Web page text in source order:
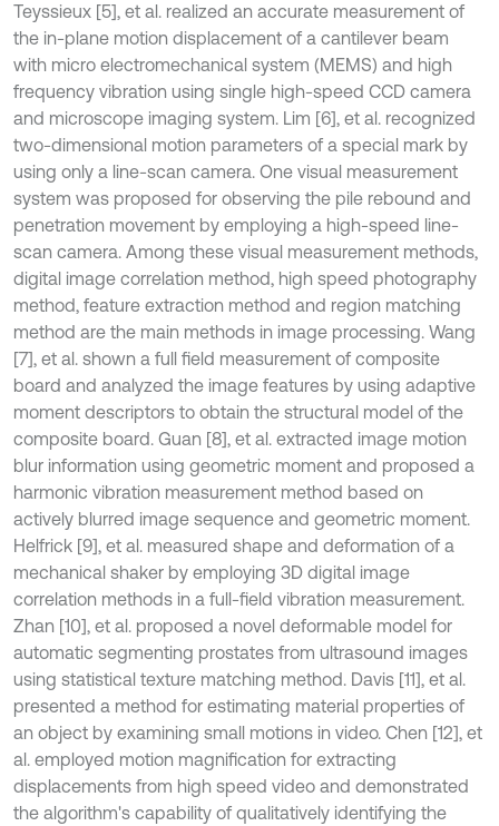
Teyssieux [5], et al. realized an accurate measurement of
the in-plane motion displacement of a cantilever beam
with micro electromechanical system (MEMS) and high
frequency vibration using single high-speed CCD camera
and microscope imaging system. Lim [6], et al. recognized
two-dimensional motion parameters of a special mark by
using only a line-scan camera. One visual measurement
system was proposed for observing the pile rebound and
penetration movement by employing a high-speed line-
scan camera. Among these visual measurement methods,
digital image correlation method, high speed photography
method, feature extraction method and region matching
method are the main methods in image processing. Wang
[7], et al. shown a full field measurement of composite
board and analyzed the image features by using adaptive
moment descriptors to obtain the structural model of the
composite board. Guan [8], et al. extracted image motion
blur information using geometric moment and proposed a
harmonic vibration measurement method based on
actively blurred image sequence and geometric moment.
Helfrick [9], et al. measured shape and deformation of a
mechanical shaker by employing 3D digital image
correlation methods in a full-field vibration measurement.
Zhan [10], et al. proposed a novel deformable model for
automatic segmenting prostates from ultrasound images
using statistical texture matching method. Davis [11], et al.
presented a method for estimating material properties of
an object by examining small motions in video. Chen [12], et
al. employed motion magnification for extracting
displacements from high speed video and demonstrated
the algorithm's capability of qualitatively identifying the